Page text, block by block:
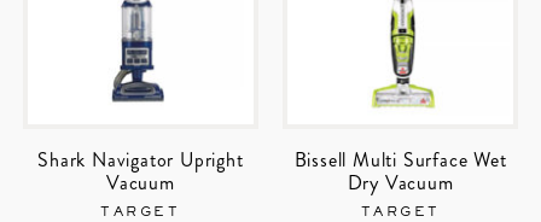
Shark Navigator Upright
Vacuum
TARGET
Bissell Multi Surface Wet
Dry Vacuum
TARGET